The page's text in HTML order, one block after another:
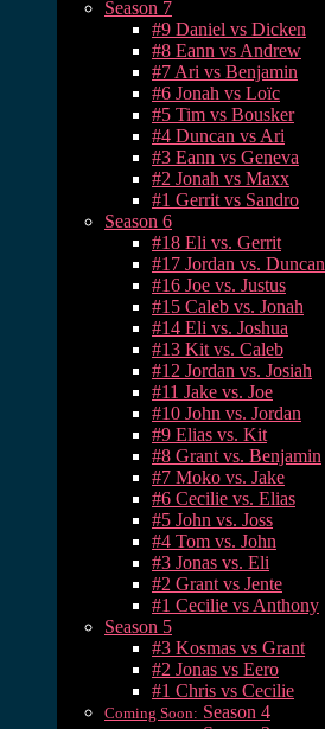
Season 7
#9 Daniel vs Dicken
#8 Eann vs Andrew
#7 Ari vs Benjamin
#6 Jonah vs Loïc
#5 Tim vs Bousker
#4 Duncan vs Ari
#3 Eann vs Geneva
#2 Jonah vs Maxx
#1 Gerrit vs Sandro
Season 6
#18 Eli vs. Gerrit
#17 Jordan vs. Duncan
#16 Joe vs. Justus
#15 Caleb vs. Jonah
#14 Eli vs. Joshua
#13 Kit vs. Caleb
#12 Jordan vs. Josiah
#11 Jake vs. Joe
#10 John vs. Jordan
#9 Elias vs. Kit
#8 Grant vs. Benjamin
#7 Moko vs. Jake
#6 Cecilie vs. Elias
#5 John vs. Joss
#4 Tom vs. John
#3 Jonas vs. Eli
#2 Grant vs Jente
#1 Cecilie vs Anthony
Season 5
#3 Kosmas vs Grant
#2 Jonas vs Eero
#1 Chris vs Cecilie
Coming Soon: Season 4